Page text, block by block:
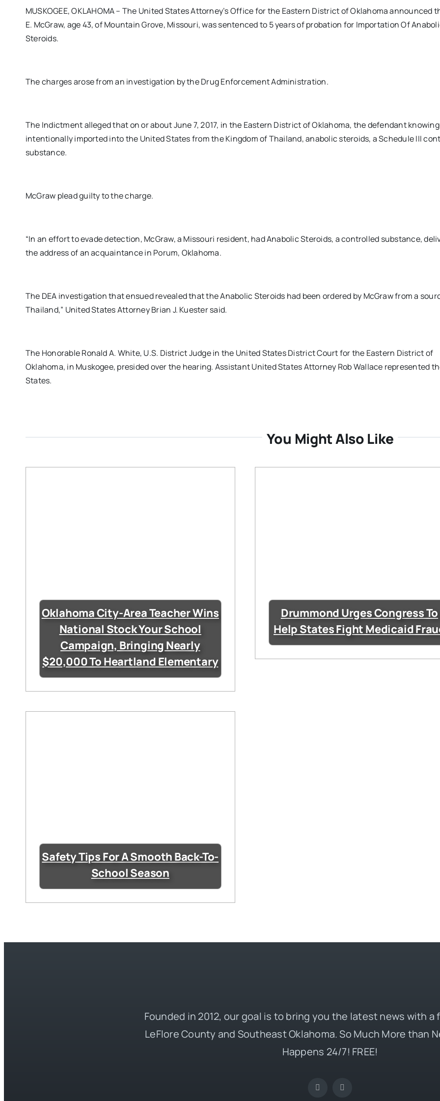
MUSKOGEE, OKLAHOMA – The United States Attorney’s Office for the Eastern District of Oklahoma announced
E. McGraw, age 43, of Mountain Grove, Missouri, was sentenced to 5 years of probation for Importation Of
Steroids.
The charges arose from an investigation by the Drug Enforcement Administration.
The Indictment alleged that on or about June 7, 2017, in the Eastern District of Oklahoma, the defendant
intentionally imported into the United States from the Kingdom of Thailand, anabolic steroids, a Schedule III
substance.
McGraw plead guilty to the charge.
“In an effort to evade detection, McGraw, a Missouri resident, had Anabolic Steroids, a controlled substance,
the address of an acquaintance in Porum, Oklahoma.
The DEA investigation that ensued revealed that the Anabolic Steroids had been ordered by McGraw from a
Thailand,” United States Attorney Brian J. Kuester said.
The Honorable Ronald A. White, U.S. District Judge in the United States District Court for the Eastern District of
Oklahoma, in Muskogee, presided over the hearing. Assistant United States Attorney Rob Wallace represented
States.
You Might Also Like
Oklahoma City-Area Teacher Wins
National Stock Your School
Campaign, Bringing Nearly
$20,000 To Heartland Elementary
Drummond Urges Congress To
Help States Fight Medicaid
Safety Tips For A Smooth Back-To-
School Season
Founded in 2012, our goal is to bring you the latest news with a
LeFlore County and Southeast Oklahoma. So Much More than
Happens 24/7! FREE!